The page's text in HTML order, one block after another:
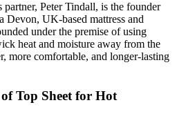
Peter Tindall, is the founder
Devon, UK-based mattress and
under the premise of using
heat and moisture away from the
more comfortable, and longer-lasting
Top Sheet for Hot